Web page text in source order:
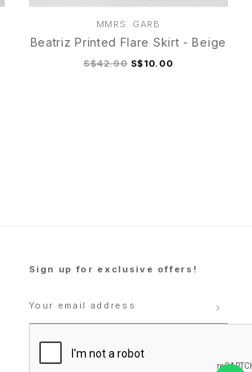
MMRS. GARB
Beatriz Printed Flare Skirt - Beige
S$42.90 S$10.00
Sign up for exclusive offers!